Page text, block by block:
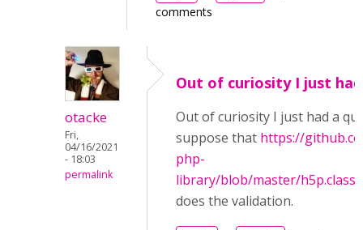
comments
otacke
Fri,
04/16/2021
- 18:03
permalink
Out of curiosity I just
Out of curiosity I just had a
suppose that https://
php-
library/blob/master/
does the validation.